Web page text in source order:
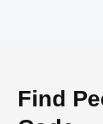
Find